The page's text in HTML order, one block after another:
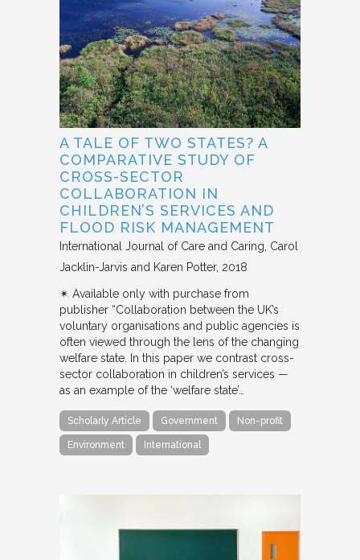
A TALE OF TWO STATES? A
COMPARATIVE STUDY OF
CROSS-SECTOR
COLLABORATION IN
CHILDREN’S SERVICES AND
FLOOD RISK MANAGEMENT
International Journal of Care and Caring Carol
Jacklin-Jarvis and Karen Potter 2018
✴︎ Available only with purchase from
publisher “Collaboration between the UK’s
voluntary organisations and public agencies is
often viewed through the lens of the changing
welfare state. In this paper we contrast cross-
sector collaboration in children’s services —
as an example of the ‘welfare state’…
Scholarly Article Government Non-profit
Environment International